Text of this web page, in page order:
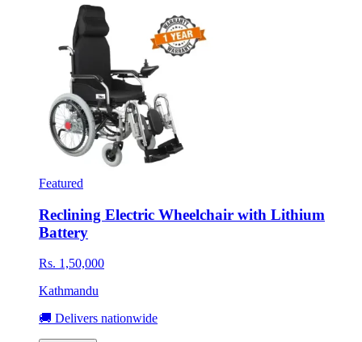
Featured
Reclining Electric Wheelchair with Lithium
Battery
Rs. 1,50,000
Kathmandu
🚚 Delivers nationwide